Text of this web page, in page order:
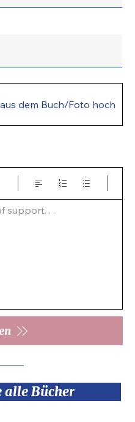
dem Buch/Foto hoch
support. . .
alle Bücher